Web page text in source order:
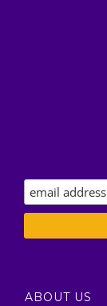
ABOUT US